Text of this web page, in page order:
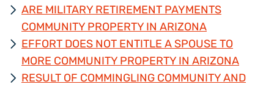
ARE MILITARY RETIREMENT PAYMENTS
COMMUNITY PROPERTY IN ARIZONA
EFFORT DOES NOT ENTITLE A SPOUSE TO
MORE COMMUNITY PROPERTY IN ARIZONA
RESULT OF COMMINGLING COMMUNITY AND